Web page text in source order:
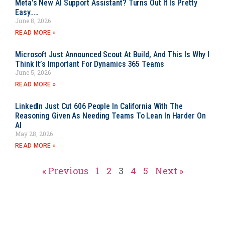
Meta’s New AI Support Assistant? Turns Out It Is Pretty
Easy…..
June 8, 2026
READ MORE »
Microsoft Just Announced Scout At Build, And This Is Why I
Think It’s Important For Dynamics 365 Teams
June 5, 2026
READ MORE »
LinkedIn Just Cut 606 People In California With The
Reasoning Given As Needing Teams To Lean In Harder On
AI
May 28, 2026
READ MORE »
« Previous 1 2 3 4 5 Next »